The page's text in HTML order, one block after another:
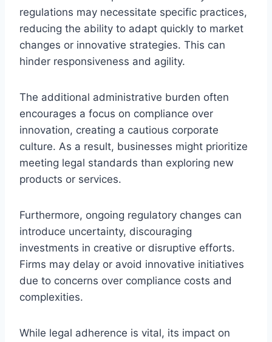
regulations may necessitate specific practices,
reducing the ability to adapt quickly to market
changes or innovative strategies. This can
hinder responsiveness and agility.
The additional administrative burden often
encourages a focus on compliance over
innovation, creating a cautious corporate
culture. As a result, businesses might prioritize
meeting legal standards than exploring new
products or services.
Furthermore, ongoing regulatory changes can
introduce uncertainty, discouraging
investments in creative or disruptive efforts.
Firms may delay or avoid innovative initiatives
due to concerns over compliance costs and
complexities.
While legal adherence is vital, its impact on